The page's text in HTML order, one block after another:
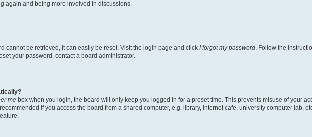
again and being more involved in discussions.
cannot be retrieved, it can easily be reset. Visit the login page and click I forgot my password . Follow the
your password, contact a board administrator.
me box when you login, the board will only keep you logged in for a preset time. This prevents misuse of your
if you access the board from a shared computer, e.g. library, internet cafe, university computer lab,